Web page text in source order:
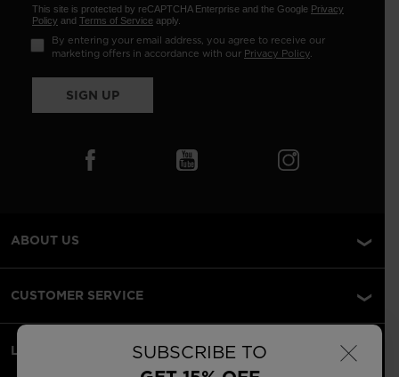
×
SUBSCRIBE TO
This site is protected by reCAPTCHA Enterprise and the Google Privacy
Policy and Terms of Service apply.
By entering your email address, you agree to receive our
marketing offers in accordance with our Privacy Policy.
SIGN UP
ABOUT US
CUSTOMER SERVICE
LEGAL